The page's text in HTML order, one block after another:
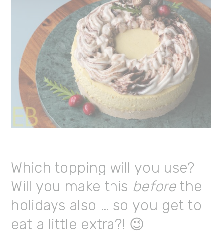
Which topping will you use?
Will you make this beforethe
holidays also … so you get to
eat a little extra?! 😉